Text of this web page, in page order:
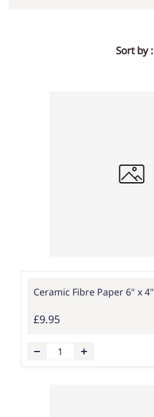
Sort by :
Ceramic Fibre Paper 6" x 4"
£9.95